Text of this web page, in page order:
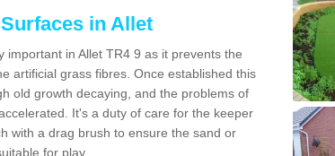
in Allet
in Allet TR4 9 as it prevents the
artificial grass fibres. Once established this
old growth decaying, and the problems of
It's a duty of care for the keeper
with a drag brush to ensure the sand or
for play.